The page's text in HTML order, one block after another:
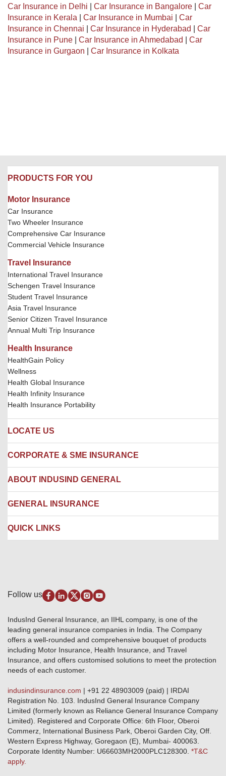
Car Insurance in Delhi Car Insurance in Bangalore
Car
Insurance in Kerala
Car Insurance in Mumbai
Car
Insurance in Chennai
Car Insurance in Hyderabad
Car
Insurance in Pune
Car Insurance in Ahmedabad
Car
Insurance in Gurgaon
Car Insurance in Kolkata
PRODUCTS FOR YOU
Motor Insurance
Car Insurance
Two Wheeler Insurance
Comprehensive Car Insurance
Commercial Vehicle Insurance
Travel Insurance
International Travel Insurance
Schengen Travel Insurance
Student Travel Insurance
Asia Travel Insurance
Senior Citizen Travel Insurance
Annual Multi Trip Insurance
Health Insurance
HealthGain Policy
Wellness
Health Global Insurance
Health Infinity Insurance
Health Insurance Portability
LOCATE US
Locate us
Hospital Empanelment Form
Branches
CORPORATE & SME INSURANCE
Corporate Insurance
Engineering Insurance
Package Insurance
Marine Insurance
ABOUT INDUSIND GENERAL
About us
Careers
Awards and Recognition
Disclaimer
Terms & Conditions
Investor Relations
GRO details of active branches
Become our partner
Anywhere Cashless
GENERAL INSURANCE
IRDAI
QUICK LINKS
Alerts & Updates
Download Forms & Wordings
Products offered and withdrawn list
Approved Products (FY 2023-24 onwards)
Base Products List
Do's & Dont's
Sitemap
Knowledge Center
Qualitative and Quantitate parameters of network hospitals
Blacklisted / Notified Hospitals
IndusInd Preferred Networks
Download Mobile App
Train Accident Claim Details - Balasore
Health Circle Terms & Condition
Follow us
IndusInd General Insurance, an IIHL company, is one of the
leading general insurance companies in India. The Company
offers a well-rounded and comprehensive bouquet of products
including Motor Insurance, Health Insurance, and Travel
Insurance, and offers customised solutions to meet the protection
needs of each customer.
indusindinsurance.com | +91 22 48903009 (paid) | IRDAI
Registration No. 103. IndusInd General Insurance Company
Limited (formerly known as Reliance General Insurance Company
Limited). Registered and Corporate Office: 6th Floor, Oberoi
Commerz, International Business Park, Oberoi Garden City, Off.
Western Express Highway, Goregaon (E), Mumbai- 400063.
Corporate Identity Number: U66603MH2000PLC128300. *T&C
apply.